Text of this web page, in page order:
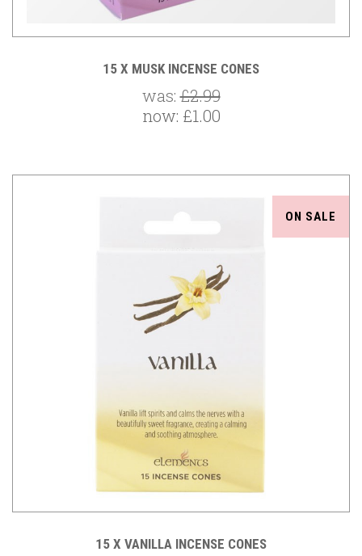
15 X MUSK INCENSE CONES
was:£2.99
now: £1.00
ON SALE
15 X VANILLA INCENSE CONES